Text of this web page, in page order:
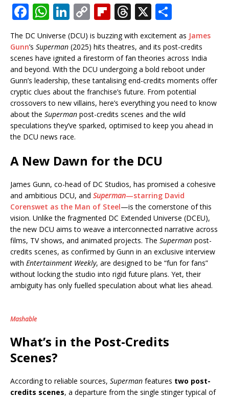
F
a
c
e
b
o
o
k
W
at
s
A
p
p
Li
n
k
e
dI
n
C
o
p
y
Li
n
k
Fl
ip
b
o
ar
d
T
h
r
e
a
d
s
X
h
ar
e
The DC Universe (DCU) is buzzing with excitement as James
Gunn’s Superman (2025) hits theatres, and its post-credits
scenes have ignited a firestorm of fan theories across India
and beyond. With the DCU undergoing a bold reboot under
Gunn’s leadership, these tantalising end-credits moments offer
cryptic clues about the franchise’s future. From potential
crossovers to new villains, here’s everything you need to know
about the Superman post-credits scenes and the wild
speculations they’ve sparked, optimised to keep you ahead in
the DCU news race.
A New Dawn for the DCU
James Gunn, co-head of DC Studios, has promised a cohesive
and ambitious DCU, and Superman—starring David
Corenswet as the Man of Steel—is the cornerstone of this
vision. Unlike the fragmented DC Extended Universe (DCEU),
the new DCU aims to weave a interconnected narrative across
films, TV shows, and animated projects. The Superman post-
credits scenes, as confirmed by Gunn in an exclusive interview
with Entertainment Weekly, are designed to be “fun for fans”
without locking the studio into rigid future plans. Yet, their
ambiguity has only fuelled speculation about what lies ahead.
Mashable
What’s in the Post-Credits
Scenes?
According to reliable sources, Superman features two post-
credits scenes, a departure from the single stinger typical of